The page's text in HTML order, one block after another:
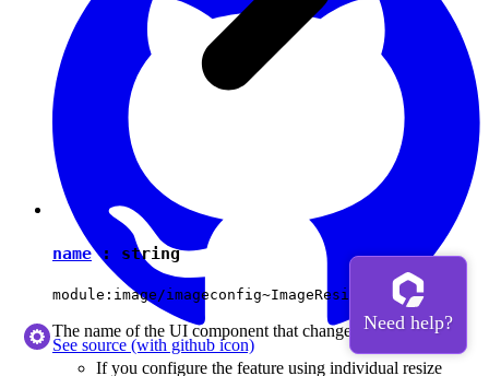
See source (with github icon)
name: string
module:image/imageconfig~ImageResizeOption#name
The name of the UI component that changes the image size.
If you configure the feature using individual resize